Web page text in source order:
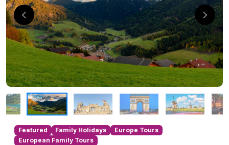
Featured Family Holidays
Europe Tours
European Family Tours